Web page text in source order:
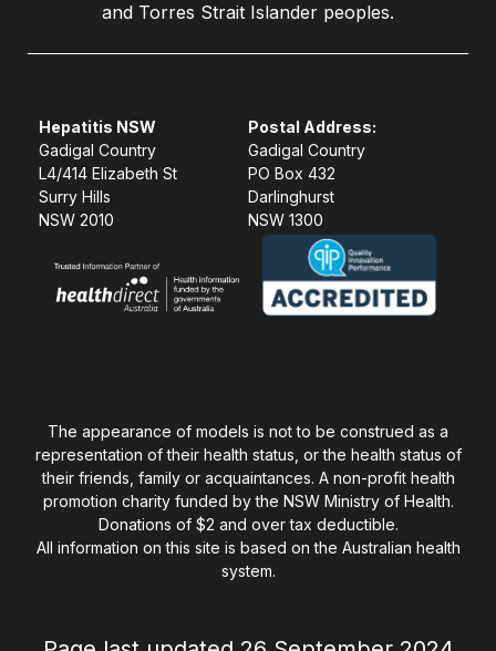
and Torres Strait Islander peoples.
Hepatitis NSW
Gadigal Country
L4/414 Elizabeth St
Surry Hills
NSW 2010
Postal Address:
Gadigal Country
PO Box 432
Darlinghurst
NSW 1300
The appearance of models is not to be construed as a
representation of their health status, or the health status of
their friends, family or acquaintances. A non-profit health
promotion charity funded by the NSW Ministry of Health.
Donations of $2 and over tax deductible.
All information on this site is based on the Australian health
system.